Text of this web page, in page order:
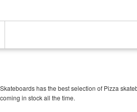
has the best selection of Pizza
in stock all the time.